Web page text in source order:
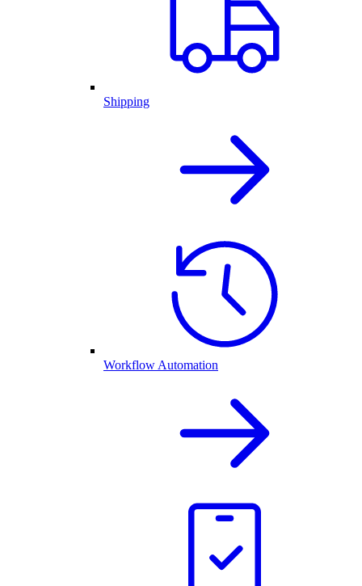
Shipping
Workflow Automation